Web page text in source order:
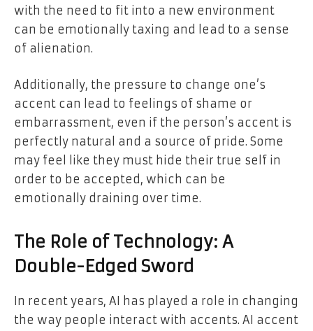
with the need to fit into a new environment
can be emotionally taxing and lead to a sense
of alienation.
Additionally, the pressure to change one’s
accent can lead to feelings of shame or
embarrassment, even if the person’s accent is
perfectly natural and a source of pride. Some
may feel like they must hide their true self in
order to be accepted, which can be
emotionally draining over time.
The Role of Technology: A
Double-Edged Sword
In recent years, AI has played a role in changing
the way people interact with accents. AI accent